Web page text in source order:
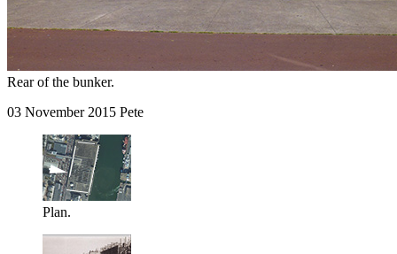
Rear of the bunker.
03 November 2015 Pete
Plan.